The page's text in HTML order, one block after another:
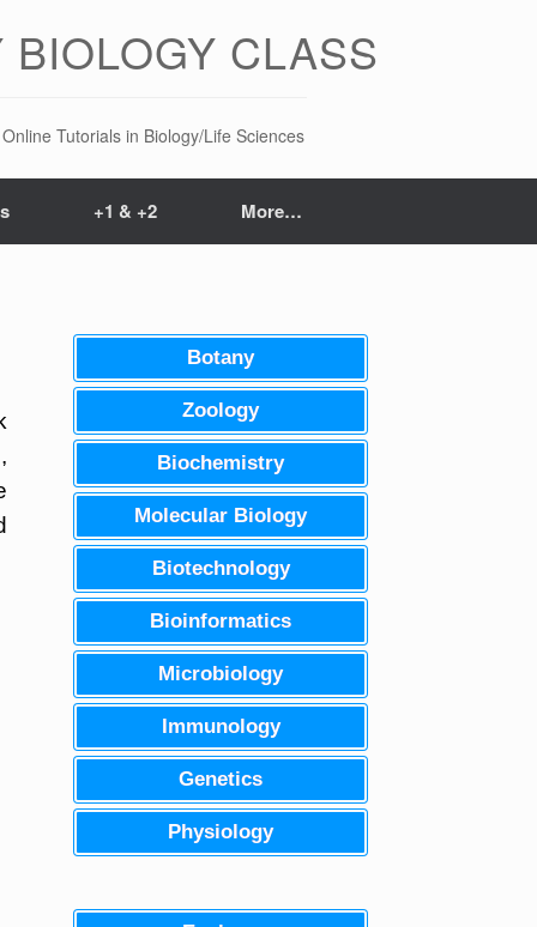
BIOLOGY CLASS
Tutorials in Biology/Life Sciences
+1 & +2 More…
Botany
Zoology
Biochemistry
Molecular Biology
Biotechnology
Bioinformatics
Microbiology
Immunology
Genetics
Physiology